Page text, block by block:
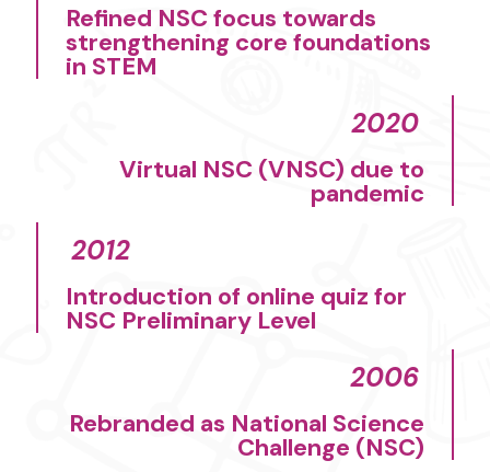
Refined NSC focus towards
strengthening core foundations
in STEM
2020
Virtual NSC (VNSC) due to
pandemic​
2012
Introduction of online quiz for
NSC Preliminary Level​
2006​
Rebranded as National Science
Challenge (NSC)